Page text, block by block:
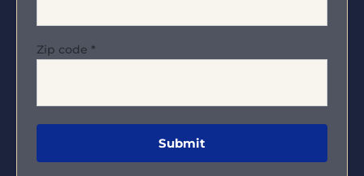
Zip code *